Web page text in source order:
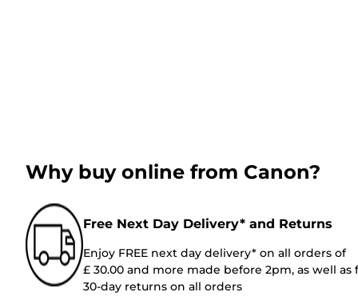
Why buy online from Canon?
Free Next Day Delivery* and Returns
Enjoy FREE next day delivery* on all orders of
£ 30.00 and more made before 2pm, as well as
30-day returns on all orders